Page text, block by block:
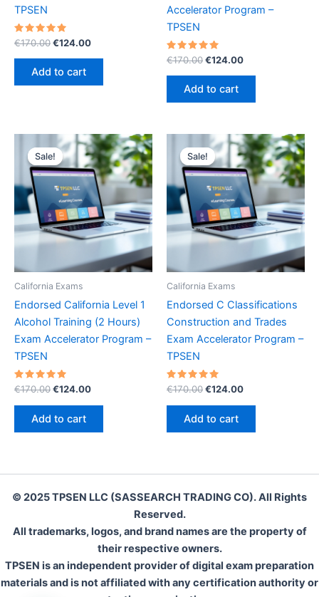
TPSEN
Rated
5.00
out of 5
€170.00Original
was:
€170.00.
€124.00Current
Add to cart
Accelerator Program –
TPSEN
Rated
5.00
out of 5
€170.00Original
was:
€170.00.
€124.00Current
Add to cart
Sale!
Sale!
California Exams
Endorsed California Level 1
Alcohol Training (2 Hours)
Exam Accelerator Program –
TPSEN
Rated
out of 5
€170.00Original
€170.00.
€124.00Current
Add to cart
Sale!
Sale!
California Exams
Endorsed C Classifications
Construction and Trades
Exam Accelerator Program –
TPSEN
Rated
out of 5
€170.00Original
€170.00.
€124.00Current
Add to cart
© 2025 TPSEN LLC (SASSEARCH TRADING CO). All Rights
Reserved.
All trademarks, logos, and brand names are the property of
their respective owners.
TPSEN is an independent provider of digital exam preparation
materials and is not affiliated with any certification authority or